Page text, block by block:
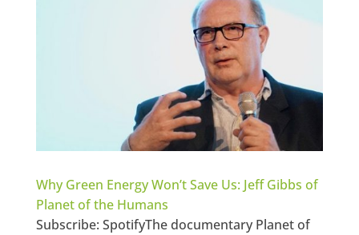
Why Green Energy Won’t Save Us: Jeff Gibbs of
Planet of the Humans
Subscribe: SpotifyThe documentary Planet of